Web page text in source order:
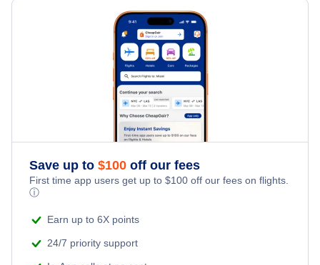
Save up to $100 off our fees
First time app users get up to $100 off our fees on flights.
ⓘ
Earn up to 6X points
24/7 priority support